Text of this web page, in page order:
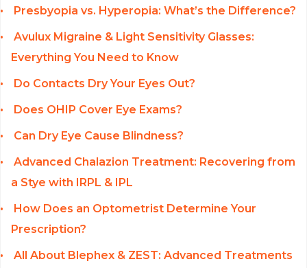
Presbyopia vs. Hyperopia: What’s the Difference?
Avulux Migraine & Light Sensitivity Glasses:
Everything You Need to Know
Do Contacts Dry Your Eyes Out?
Does OHIP Cover Eye Exams?
Can Dry Eye Cause Blindness?
Advanced Chalazion Treatment: Recovering from
a Stye with IRPL & IPL
How Does an Optometrist Determine Your
Prescription?
All About Blephex & ZEST: Advanced Treatments